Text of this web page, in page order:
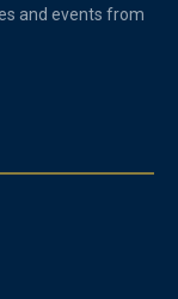
and events from